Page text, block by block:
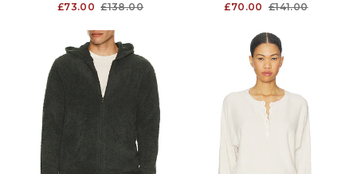
£73.00 £138.00
£70.00 £141.00